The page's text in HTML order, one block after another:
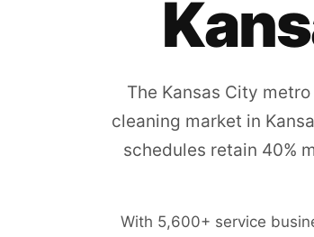
The Kansas City
cleaning market in
schedules retain 40%
With 5,600+ service